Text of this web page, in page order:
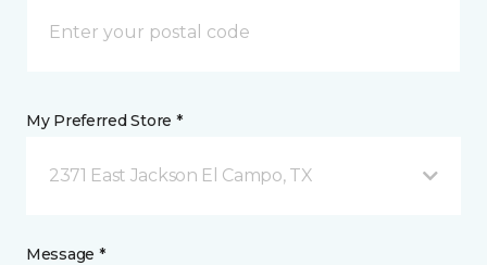
My Preferred Store *
2371 East Jackson El Campo, TX
Message *